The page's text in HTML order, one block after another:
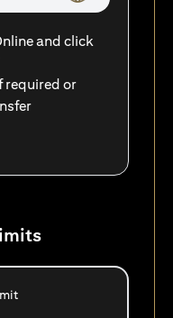
and click
required or